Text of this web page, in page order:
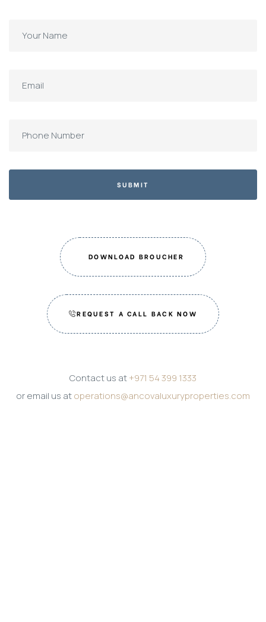
SUBMIT
DOWNLOAD BROUCHER
REQUEST A CALL BACK NOW
Contact us at+971 54 399 1333
or email us atoperations@ancovaluxuryproperties.com